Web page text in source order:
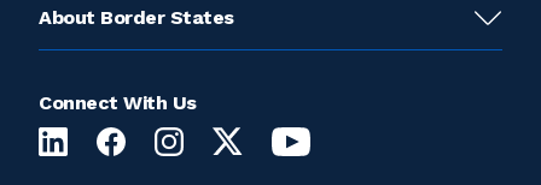
About Border States
Connect With Us